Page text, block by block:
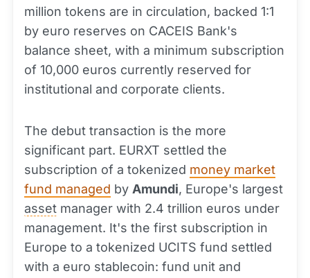
million tokens are in circulation, backed 1:1
by euro reserves on CACEIS Bank's
balance sheet, with a minimum subscription
of 10,000 euros currently reserved for
institutional and corporate clients.
The debut transaction is the more
significant part. EURXT settled the
subscription of a tokenized money market
fund managed by Amundi, Europe's largest
asset manager with 2.4 trillion euros under
management. It's the first subscription in
Europe to a tokenized UCITS fund settled
with a euro stablecoin: fund unit and